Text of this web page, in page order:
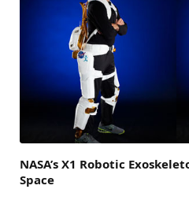
NASA’s X1 Robotic
Space